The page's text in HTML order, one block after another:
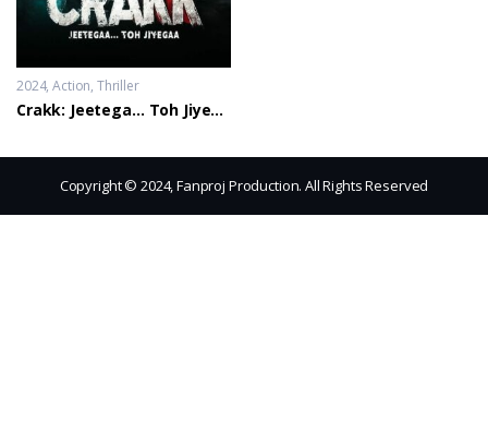
2024 Action, Thriller
Crakk: Jeetega… Toh Jiyegaa
Copyright © 2024, Fanproj Production. All Rights Reserved